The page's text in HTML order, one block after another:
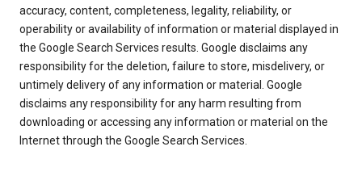
accuracy, content, completeness, legality, reliability, or
operability or availability of information or material displayed in
the Google Search Services results. Google disclaims any
responsibility for the deletion, failure to store, misdelivery, or
untimely delivery of any information or material. Google
disclaims any responsibility for any harm resulting from
downloading or accessing any information or material on the
Internet through the Google Search Services.